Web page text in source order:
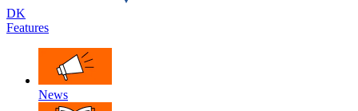
DK
Features
News